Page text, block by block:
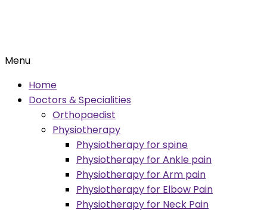
Menu
Home
Doctors & Specialities
Orthopaedist
Physiotherapy
Physiotherapy for spine
Physiotherapy for Ankle pain
Physiotherapy for Arm pain
Physiotherapy for Elbow Pain
Physiotherapy for Neck Pain